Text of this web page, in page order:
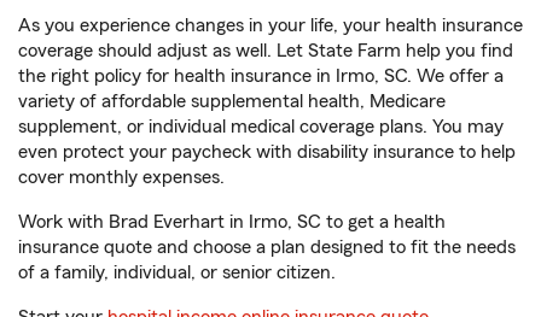
As you experience changes in your life, your health insurance
coverage should adjust as well. Let State Farm help you find
the right policy for health insurance in Irmo, SC. We offer a
variety of affordable supplemental health, Medicare
supplement, or individual medical coverage plans. You may
even protect your paycheck with disability insurance to help
cover monthly expenses.
Work with Brad Everhart in Irmo, SC to get a health
insurance quote and choose a plan designed to fit the needs
of a family, individual, or senior citizen.